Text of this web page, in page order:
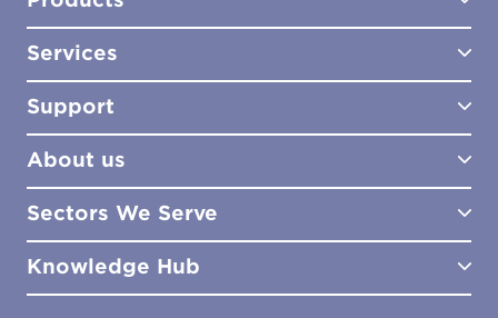
Test Kits
Test Kit Accessories
Biocides
Sampling Tools
Services
Consultancy
Lab Analysis
Lab Services
Training
Site Surveys
Support
How to Order
Product Downloads
Policies & Certificates
Distributors
FAQs
Contact Us
About us
What We Do
Meet the Team
Sectors We Serve
Aviation
Marine
Knowledge Hub